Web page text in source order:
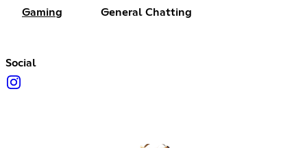
Gaming General Chatting
Social